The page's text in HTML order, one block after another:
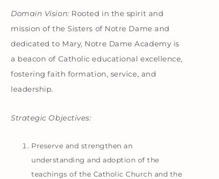
Domain Vision: Rooted in the spirit and
mission of the Sisters of Notre Dame and
dedicated to Mary, Notre Dame Academy is
a beacon of Catholic educational excellence,
fostering faith formation, service, and
leadership.
Strategic Objectives:
Preserve and strengthen an
understanding and adoption of the
teachings of the Catholic Church and the